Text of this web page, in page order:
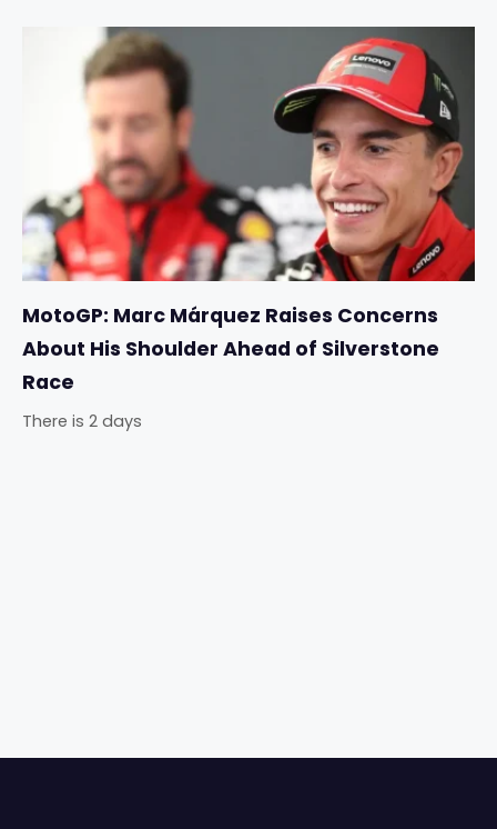
MotoGP: Marc Márquez Raises Concerns
About His Shoulder Ahead of Silverstone
Race
There is 2 days